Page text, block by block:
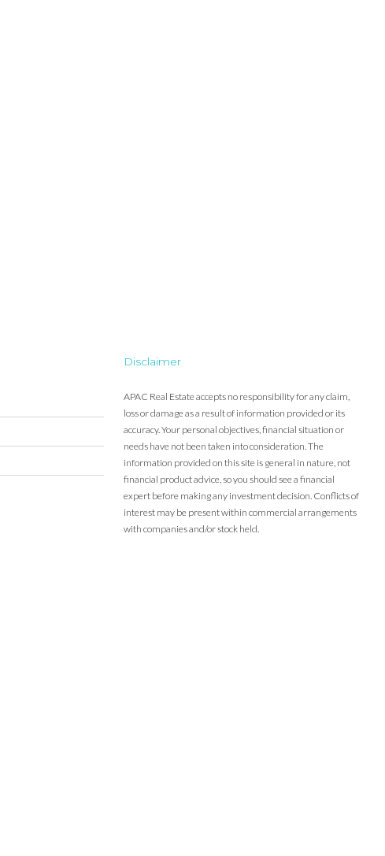
Disclaimer
APAC Real Estate accepts no responsibility for any claim,
loss or damage as a result of information provided or its
accuracy. Your personal objectives, financial situation or
needs have not been taken into consideration. The
information provided on this site is general in nature, not
financial product advice, so you should see a financial
expert before making any investment decision. Conflicts of
interest may be present within commercial arrangements
with companies and/or stock held.